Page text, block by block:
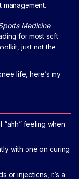
management.
Medicine
for most soft
just not the
life, here’s my
“ahh” feeling when
with one on during
or injections, it’s a